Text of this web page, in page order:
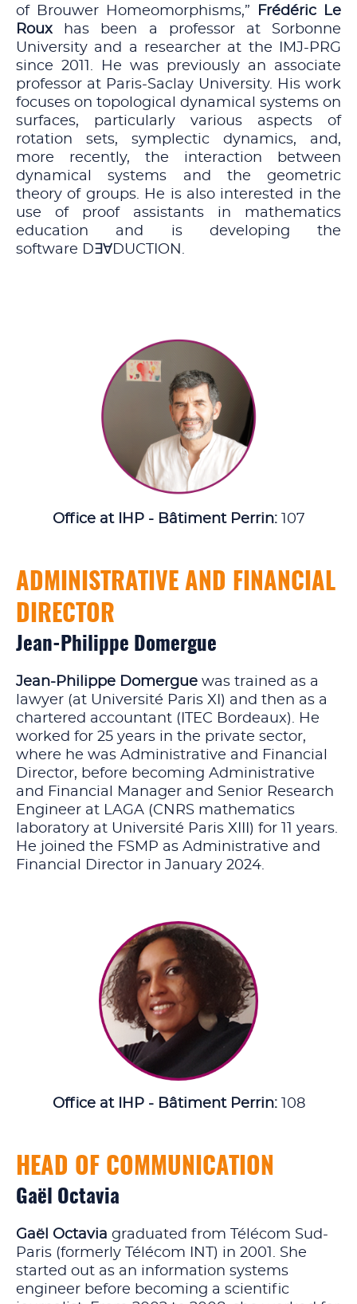
of Brouwer Homeomorphisms,”
Frédéric Le
Roux has been a professor at Sorbonne
University and a researcher at the IMJ-PRG
since 2011. He was previously an associate
professor at Paris-Saclay University. His work
focuses on topological dynamical systems on
surfaces, particularly various aspects of
rotation sets, symplectic dynamics, and,
more recently, the interaction between
dynamical systems and the geometric
theory of groups. He is also interested in the
use of proof assistants in mathematics
education and is developing the
software D∃∀DUCTION.
Office at IHP - Bâtiment Perrin: 107
Jean-Philippe Domergue
ADMINISTRATIVE AND FINANCIAL
DIRECTOR
Jean-Philippe Domergue was trained as a
lawyer (at Université Paris XI) and then as a
chartered accountant (ITEC Bordeaux). He
worked for 25 years in the private sector,
where he was Administrative and Financial
Director, before becoming Administrative
and Financial Manager and Senior Research
Engineer at LAGA (CNRS mathematics
laboratory at Université Paris XIII) for 11 years.
He joined the FSMP as Administrative and
Financial Director in January 2024.
Office at IHP - Bâtiment Perrin: 108
Gaël Octavia
HEAD OF COMMUNICATION
Gaël Octavia graduated from Télécom Sud-
Paris (formerly Télécom INT) in 2001. She
started out as an information systems
engineer before becoming a scientific